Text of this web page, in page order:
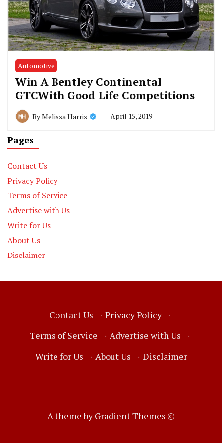
Automotive
Win A Bentley Continental
GTCWith Good Life Competitions
ByMelissa Harris April 15, 2019
Pages
Contact Us
Privacy Policy
Terms of Service
Advertise with Us
Write for Us
About Us
Disclaimer
Contact Us · Privacy Policy
·
Terms of Service
· Advertise with Us
·
Write for Us
· About Us · Disclaimer
A theme by Gradient Themes ©